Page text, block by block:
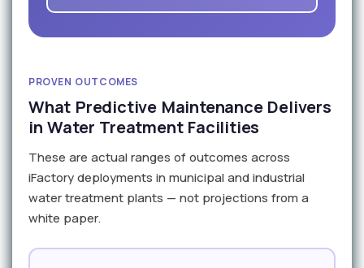
PROVEN OUTCOMES
What Predictive Maintenance Delivers
in Water Treatment Facilities
These are actual ranges of outcomes across
iFactory deployments in municipal and industrial
water treatment plants — not projections from a
white paper.